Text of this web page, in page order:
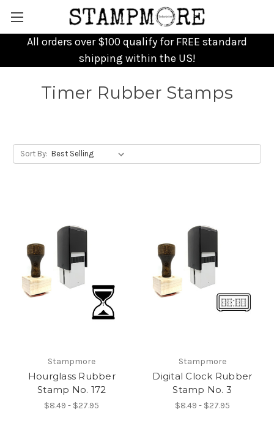
All orders over $100 qualify for FREE standard
shipping within the US!
Timer Rubber Stamps
Sort By:
Stampmore
Hourglass Rubber
Stamp No. 172
$8.49 - $27.95
Stampmore
Digital Clock Rubber
Stamp No. 3
$8.49 - $27.95